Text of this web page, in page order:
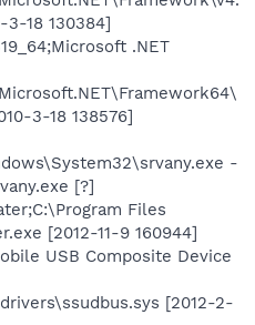
3-18 130384]
.NET
3-18 138576]
-
[?]
Files
[2012-11-9 160944]
USB Composite Device
[2012-2-